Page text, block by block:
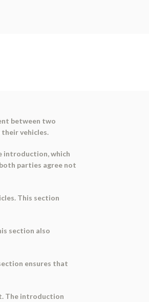
between two
vehicles.
introduction, which
parties agree not
This section
section also
ensures that
The introduction